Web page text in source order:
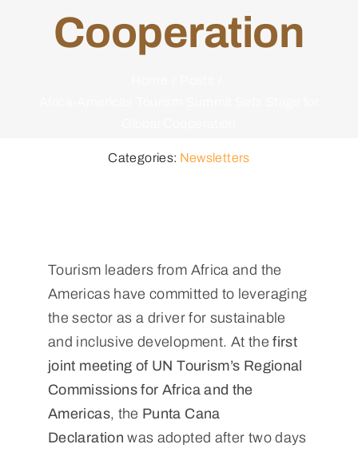
Cooperation
Categories: Newsletters
Tourism leaders from Africa and the
Americas have committed to leveraging
the sector as a driver for sustainable
and inclusive development. At thefirst
joint meeting of UN Tourism’s Regional
Commissions for Africa and the
Americas, the Punta Cana
Declaration was adopted after two days